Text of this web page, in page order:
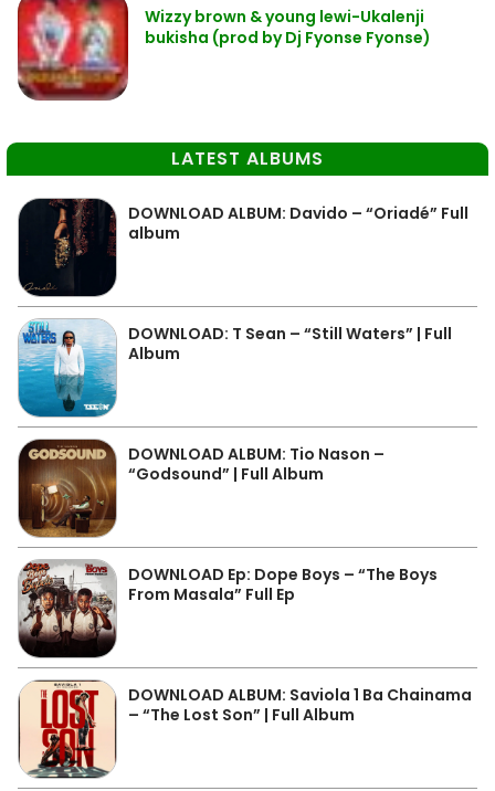
Wizzy brown & young lewi-Ukalenji
bukisha (prod by Dj Fyonse Fyonse)
LATEST ALBUMS
DOWNLOAD ALBUM: Davido – “Oriadé” Full
album
DOWNLOAD: T Sean – “Still Waters” | Full
Album
DOWNLOAD ALBUM: Tio Nason –
“Godsound” | Full Album
DOWNLOAD Ep: Dope Boys – “The Boys
From Masala” Full Ep
DOWNLOAD ALBUM: Saviola 1 Ba Chainama
– “The Lost Son” | Full Album